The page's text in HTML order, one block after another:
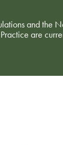
and the
are